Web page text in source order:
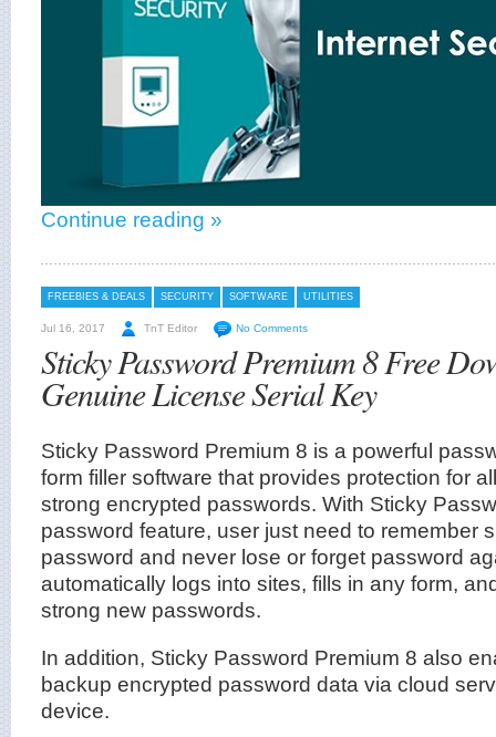
Continue reading »
FREEBIES & DEALS SECURITY SOFTWARE UTILITIES
Jul 16, 2017 TnT Editor No Comments
Sticky Password Premium 8 Free
Genuine License Serial Key
Sticky Password Premium 8 is a powerful
form filler software that provides protection for
strong encrypted passwords. With Sticky
password feature, user just need to remember
password and never lose or forget password
automatically logs into sites, fills in any form,
strong new passwords.
In addition, Sticky Password Premium 8 also
backup encrypted password data via cloud
device.